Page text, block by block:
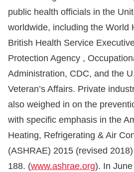
public health officials in the
worldwide, including the World
British Health Service
Protection Agency ,
Administration, CDC, and the
Veteran’s Affairs. Private
also weighed in on the
with specific emphasis in the
Heating, Refrigerating & Air
(ASHRAE) 2015 (revised
188. (www.ashrae.org). In